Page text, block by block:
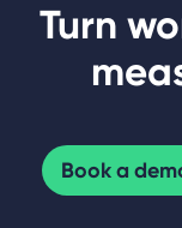
Turn
Book a